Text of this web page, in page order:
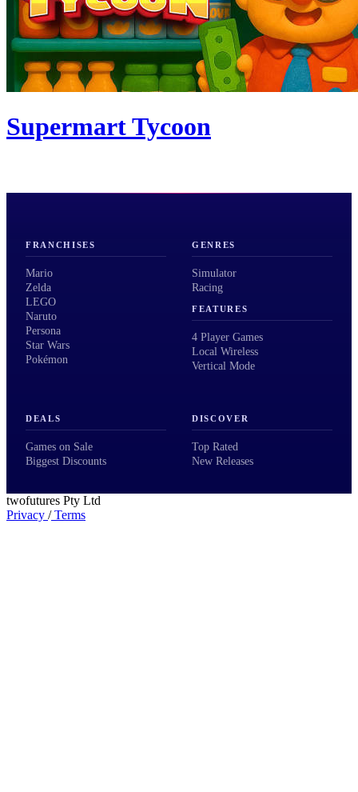
Supermart Tycoon
FRANCHISES
Mario
Zelda
LEGO
Naruto
Persona
Star Wars
Pokémon
GENRES
Simulator
Racing
FEATURES
4 Player Games
Local Wireless
Vertical Mode
DEALS
Games on Sale
Biggest Discounts
DISCOVER
Top Rated
New Releases
twofutures Pty Ltd
Privacy /Terms